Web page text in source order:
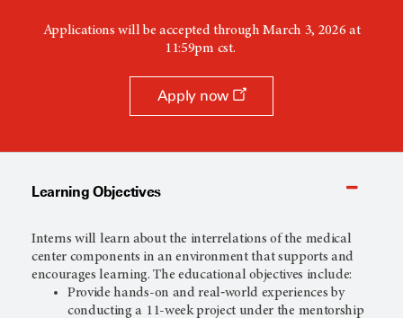
Applications will be accepted through March 3, 2026 at
11:59pm cst.
Apply now
Learning Objectives
Interns will learn about the interrelations of the medical
center components in an environment that supports and
encourages learning. The educational objectives include:
Provide hands-on and real‐world experiences by
conducting a 11-week project under the mentorship